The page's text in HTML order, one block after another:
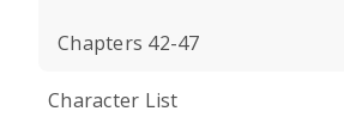
Chapters 42-47
Character List